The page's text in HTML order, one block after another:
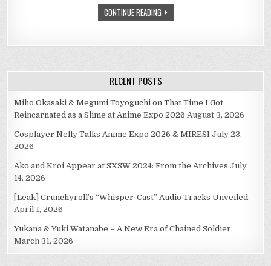
CONTINUE READING
RECENT POSTS
Miho Okasaki & Megumi Toyoguchi on That Time I Got
Reincarnated as a Slime at Anime Expo 2026 August 3, 2026
Cosplayer Nelly Talks Anime Expo 2026 & MIRESI July 23,
2026
Ako and Kroi Appear at SXSW 2024: From the Archives July
14, 2026
[Leak] Crunchyroll’s “Whisper-Cast” Audio Tracks Unveiled
April 1, 2026
Yukana & Yuki Watanabe – A New Era of Chained Soldier
March 31, 2026